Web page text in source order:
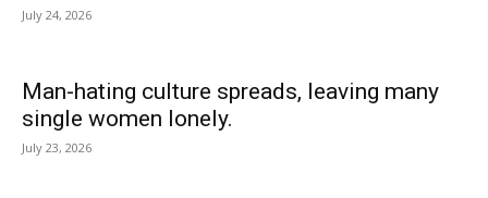
July 24, 2026
Man-hating culture spreads, leaving many
single women lonely.
July 23, 2026